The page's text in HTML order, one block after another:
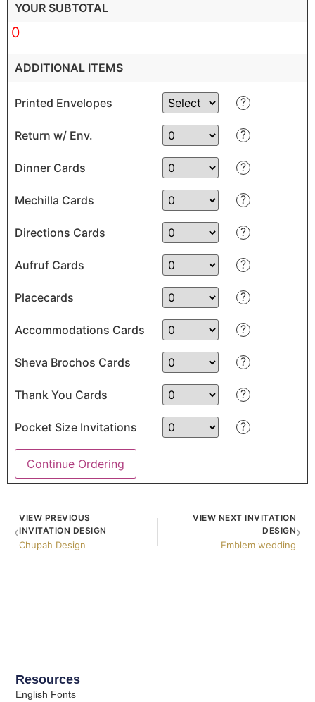
YOUR SUBTOTAL
0
ADDITIONAL ITEMS
Printed Envelopes ?
Return w/ Env. ?
Dinner Cards ?
Mechilla Cards ?
Directions Cards ?
Aufruf Cards ?
Placecards ?
Accommodations Cards ?
Sheva Brochos Cards ?
Thank You Cards ?
Pocket Size Invitations ?
Continue Ordering
‹
VIEW PREVIOUS
INVITATION DESIGN
Chupah Design
VIEW NEXT INVITATION
DESIGN
Emblem wedding
›
Resources
English Fonts